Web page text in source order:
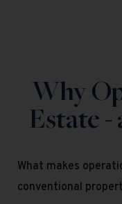
Why
Estate -
What makes
conventional